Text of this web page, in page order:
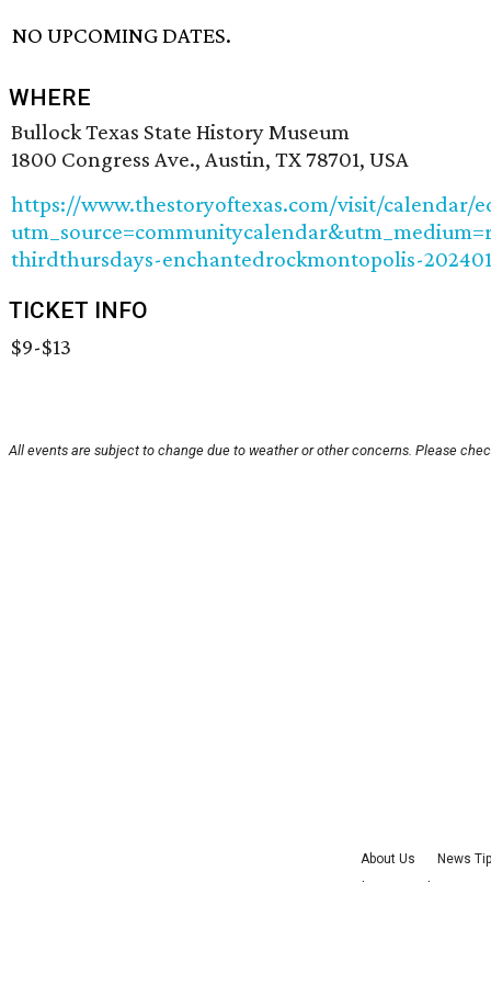
NO UPCOMING DATES.
WHERE
Bullock Texas State History Museum
1800 Congress Ave., Austin, TX 78701, USA
https://www.thestoryoftexas.com/visit/calendar/
thirdthursdays-enchantedrockmontopolis-
TICKET INFO
$9-$13
All events are subject to change due to weather or other concerns. Please
About Us
News